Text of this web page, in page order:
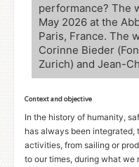
performance? The
May 2026 at the
Paris, France. The
Corinne Bieder
Zurich) and Jean-
Context and objective
In the history of humanity,
has always been integrated,
activities, from sailing or
to our times, during what we